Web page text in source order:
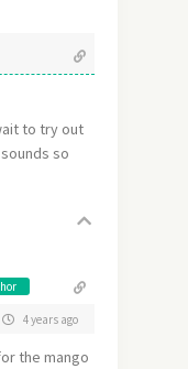
to try out
so
4 years ago
the mango